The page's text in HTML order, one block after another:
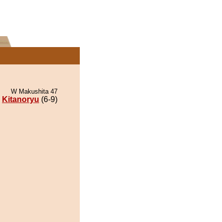
W Makushita 47
Kitanoryu (6-9)